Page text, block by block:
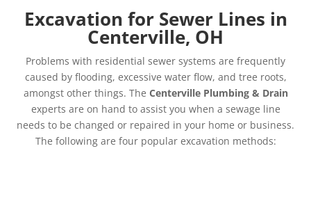
Excavation for Sewer Lines in
Centerville, OH
Problems with residential sewer systems are frequently
caused by flooding, excessive water flow, and tree roots,
amongst other things. The Centerville Plumbing & Drain
experts are on hand to assist you when a sewage line
needs to be changed or repaired in your home or business.
The following are four popular excavation methods: